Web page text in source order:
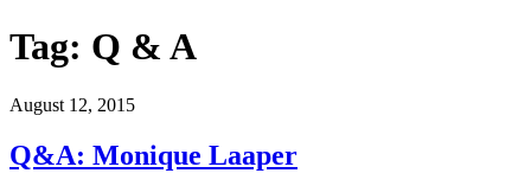
Tag: Q & A
August 12, 2015
Q&A: Monique Laaper